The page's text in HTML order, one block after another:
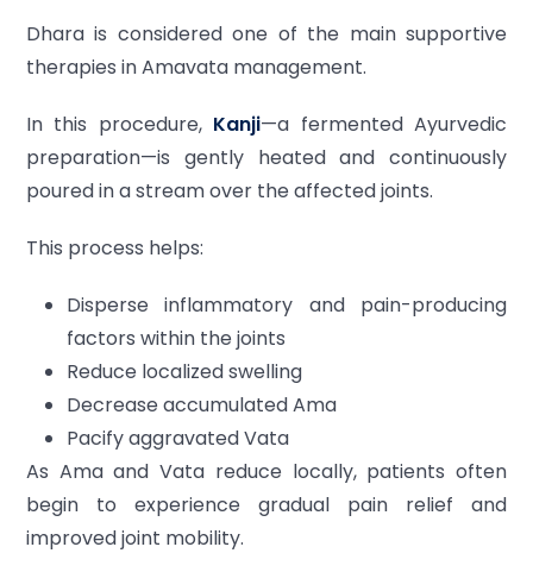
Dhara is considered one of the main supportive
therapies in Amavata management.
In this procedure, Kanji—a fermented Ayurvedic
preparation—is gently heated and continuously
poured in a stream over the affected joints.
This process helps:
Disperse inflammatory and pain-producing
factors within the joints
Reduce localized swelling
Decrease accumulated Ama
Pacify aggravated Vata
As Ama and Vata reduce locally, patients often
begin to experience gradual pain relief and
improved joint mobility.